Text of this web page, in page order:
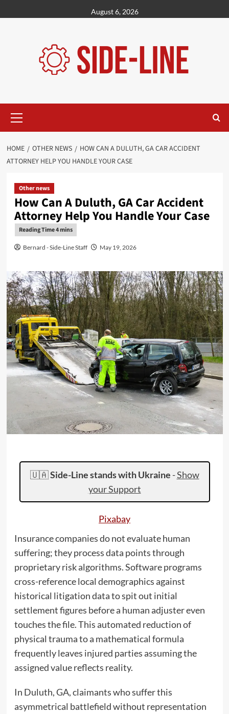
to
August 6, 2026
Menu
HOME OTHER NEWS
HOW CAN A DULUTH, GA CAR ACCIDENT
ATTORNEY HELP YOU HANDLE YOUR CASE
Other news
How Can A Duluth, GA Car Accident
Attorney Help You Handle Your Case
Bernard - Side-Line Staff May 19, 2026
🇺🇦Side-Line stands with Ukraine -Show
your Support
Pixabay
Insurance companies do not evaluate human
suffering; they process data points through
proprietary risk algorithms. Software programs
cross-reference local demographics against
historical litigation data to spit out initial
settlement figures before a human adjuster even
touches the file. This automated reduction of
physical trauma to a mathematical formula
frequently leaves injured parties assuming the
assigned value reflects reality.
In Duluth, GA, claimants who suffer this
asymmetrical battlefield without representation